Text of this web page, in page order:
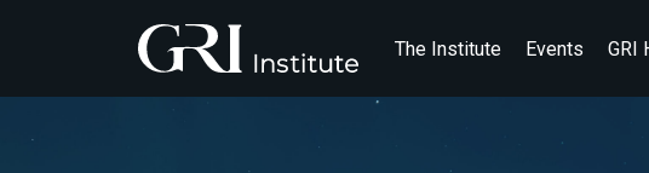
The Institute Events GRI